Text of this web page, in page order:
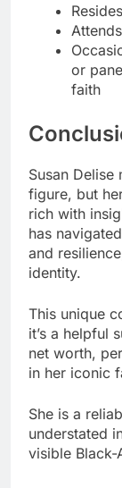
or
faith
Susan
figure, but
rich with
has
and
identity.
This unique
it’s a helpful
net worth,
in her iconic
She is a
understated
visible Black-